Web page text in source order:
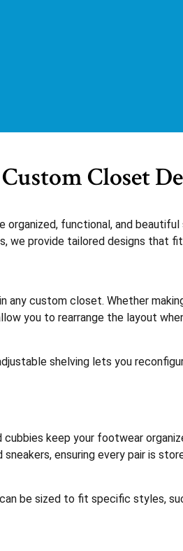
Closet
functional, and beautiful
provide tailored designs that fit
any custom closet. Whether
you to rearrange the layout
shelving lets you
keep your footwear
ensuring every pair is
be sized to fit specific styles,